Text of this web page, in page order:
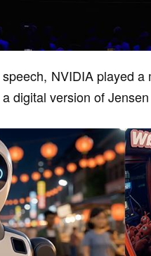
NVIDIA played
digital version of